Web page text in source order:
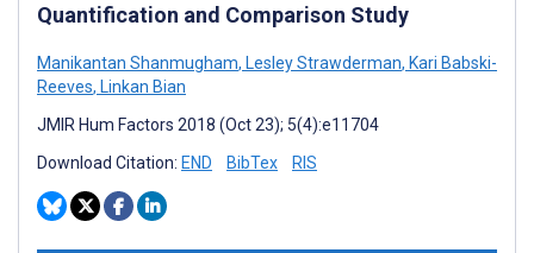
Quantification and Comparison Study
Manikantan Shanmugham, Lesley Strawderman, Kari Babski-
Reeves, Linkan Bian
JMIR Hum Factors 2018 (Oct 23); 5(4):e11704
Download Citation: END BibTex RIS